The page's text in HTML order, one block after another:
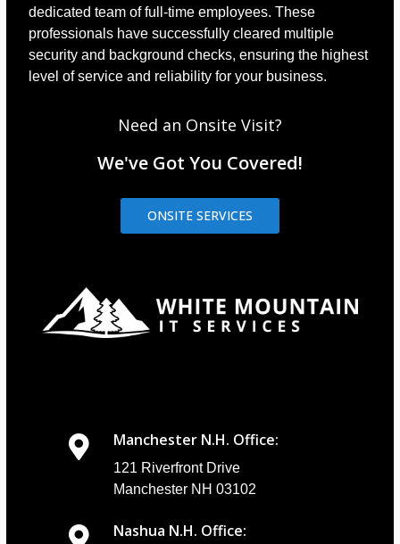
dedicated team of full-time employees. These
professionals have successfully cleared multiple
security and background checks, ensuring the highest
level of service and reliability for your business.
Need an Onsite Visit?
We've Got You Covered!
ONSITE SERVICES
Manchester N.H. Office:
121 Riverfront Drive
Manchester NH 03102
Nashua N.H. Office: